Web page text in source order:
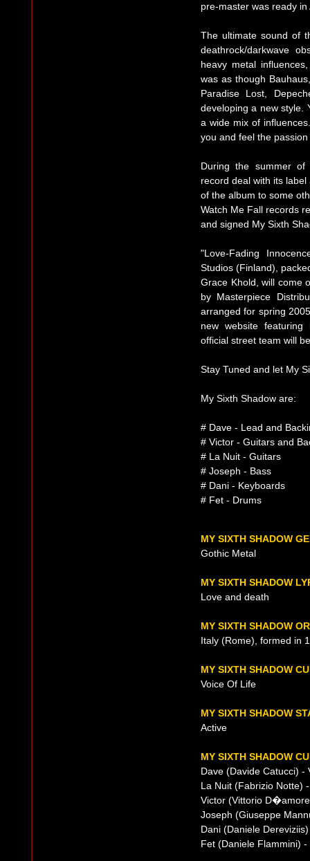
pre-master was ready in
The ultimate sound of
deathrock/darkwave
heavy metal
was as though
Paradise Lost,
developing a new style.
a wide mix of
you and feel the
During the summer
record deal with its
of the album to some
Watch Me Fall records
and signed My Sixth
"Love-Fading
Studios (Finland),
Grace Khold, will come
by Masterpiece
arranged for spring
new website
official street team will
Stay Tuned and let My
My Sixth Shadow are:
# Dave - Lead and
# Victor - Guitars and
# La Nuit - Guitars
# Joseph - Bass
# Dani - Keyboards
# Fet - Drums
MY SIXTH SHADOW
Gothic Metal
MY SIXTH SHADOW
Love and death
MY SIXTH SHADOW
Italy (Rome), formed in
MY SIXTH SHADOW
Voice Of Life
MY SIXTH SHADOW
Active
MY SIXTH SHADOW
Dave (Davide Catucci) -
La Nuit (Fabrizio Notte)
Victor (Vittorio
Joseph (Giuseppe
Dani (Daniele
Fet (Daniele Flammini) -